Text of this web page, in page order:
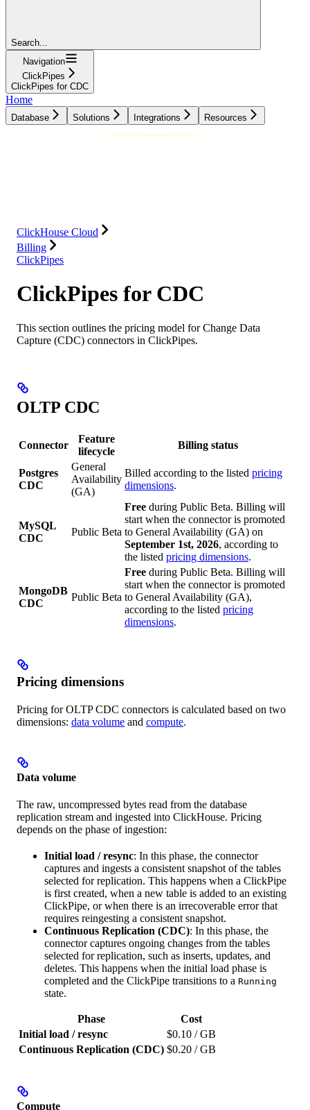
Search...
Navigation
ClickPipes
ClickPipes for CDC
Home
Database Solutions Integrations Resources
ClickHouse Cloud
Billing
ClickPipes
ClickPipes for CDC
This section outlines the pricing model for Change Data
Capture (CDC) connectors in ClickPipes.
OLTP CDC
Connector
Feature
lifecycle
Billing status
Postgres
CDC
General
Availability
(GA)
Billed according to the listed pricing
dimensions.
MySQL
CDC
Public Beta
Free during Public Beta. Billing will
start when the connector is promoted
to General Availability (GA) on
September 1st, 2026, according to
the listed pricing dimensions.
MongoDB
CDC
Public Beta
Free during Public Beta. Billing will
start when the connector is promoted
to General Availability (GA),
according to the listed pricing
dimensions.
Pricing dimensions
Pricing for OLTP CDC connectors is calculated based on two
dimensions: data volume and compute.
Data volume
The raw, uncompressed bytes read from the database
replication stream and ingested into ClickHouse. Pricing
depends on the phase of ingestion:
Initial load / resync: In this phase, the connector
captures and ingests a consistent snapshot of the tables
selected for replication. This happens when a ClickPipe
is first created, when a new table is added to an existing
ClickPipe, or when there is an irrecoverable error that
requires reingesting a consistent snapshot.
Continuous Replication (CDC): In this phase, the
connector captures ongoing changes from the tables
selected for replication, such as inserts, updates, and
deletes. This happens when the initial load phase is
completed and the ClickPipe transitions to a Running
state.
Phase
Cost
Initial load / resync
$0.10 / GB
Continuous Replication (CDC) $0.20 / GB
Compute